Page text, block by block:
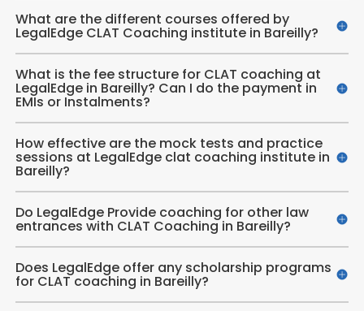
What are the different courses offered by
LegalEdge CLAT Coaching institute in Bareilly?
What is the fee structure for CLAT coaching at
LegalEdge in Bareilly? Can I do the payment in
EMIs or Instalments?
How effective are the mock tests and practice
sessions at LegalEdge clat coaching institute in
Bareilly?
Do LegalEdge Provide coaching for other law
entrances with CLAT Coaching in Bareilly?
Does LegalEdge offer any scholarship programs
for CLAT coaching in Bareilly?